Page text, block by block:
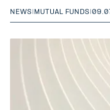
NEWS | MUTUAL FUNDS |